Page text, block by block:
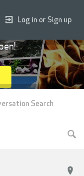
Log in or Sign up
Search